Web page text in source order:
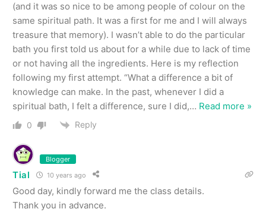
(and it was so nice to be among people of colour on the
same spiritual path. It was a first for me and I will always
treasure that memory). I wasn’t able to do the particular
bath you first told us about for a while due to lack of time
or not having all the ingredients. Here is my reflection
following my first attempt. “What a difference a bit of
knowledge can make. In the past, whenever I did a
spiritual bath, I felt a difference, sure I did,… Read more »
0 Reply
Blogger
Tial 10 years ago
Good day, kindly forward me the class details.
Thank you in advance.